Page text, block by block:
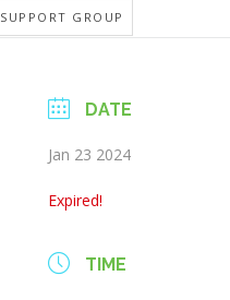
SUPPORT GROUP
DATE
Jan 23 2024
Expired!
TIME